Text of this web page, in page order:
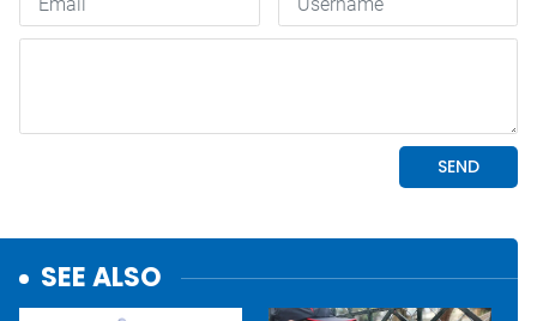
SEE ALSO